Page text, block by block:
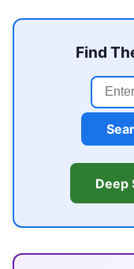
Find
Deep